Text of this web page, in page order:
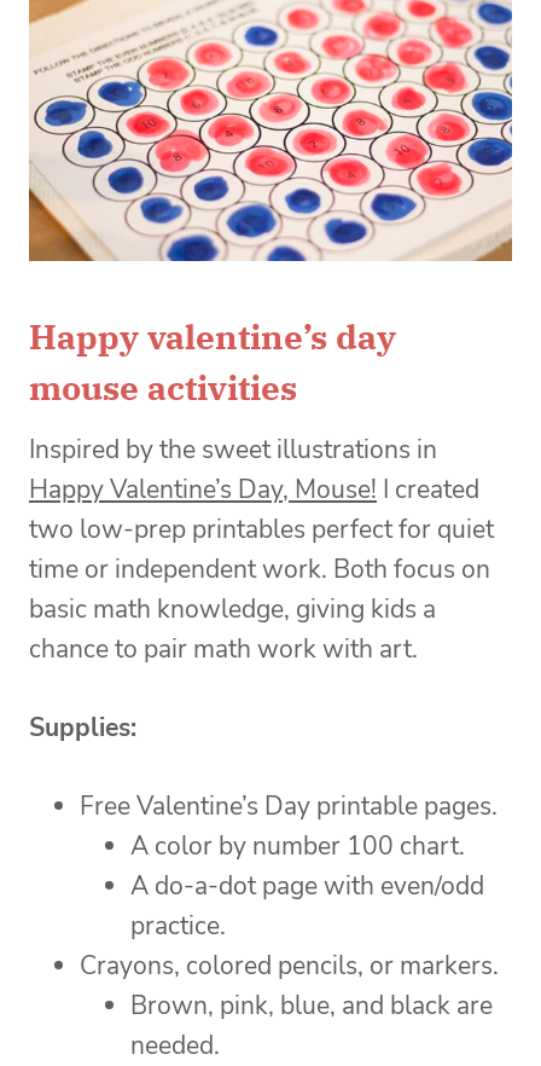
Happy valentine’s day
mouse activities
Inspired by the sweet illustrations in
Happy Valentine’s Day, Mouse! I created
two low-prep printables perfect for quiet
time or independent work. Both focus on
basic math knowledge, giving kids a
chance to pair math work with art.
Supplies:
Free Valentine’s Day printable pages.
A color by number 100 chart.
A do-a-dot page with even/odd
practice.
Crayons, colored pencils, or markers.
Brown, pink, blue, and black are
needed.